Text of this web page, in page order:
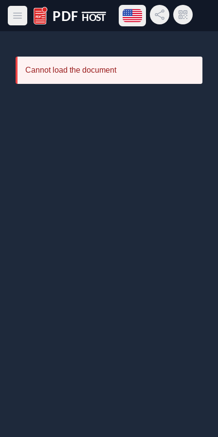
Open main menu
PDF Host
Open language menu
Share LinkQR Code
Cannot load the document